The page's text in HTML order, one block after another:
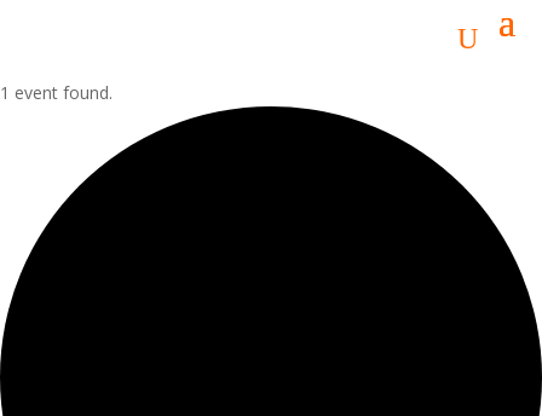
1 event found.